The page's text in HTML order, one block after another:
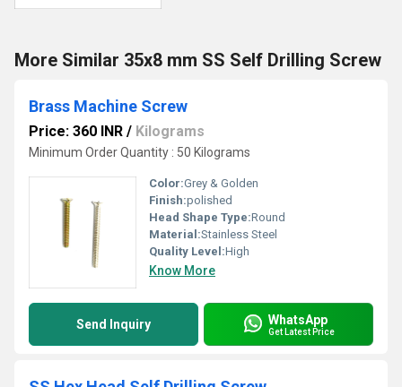
More Similar 35x8 mm SS Self Drilling Screw
Brass Machine Screw
Price: 360 INR / Kilograms
Minimum Order Quantity : 50 Kilograms
Color:Grey & Golden
Finish:polished
Head Shape Type:Round
Material:Stainless Steel
Quality Level:High
Know More
Send Inquiry WhatsApp
Get Latest Price